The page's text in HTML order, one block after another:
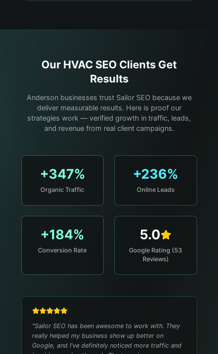
Our HVAC SEO Clients Get
Results
Anderson businesses trust Sailor SEO because we
deliver measurable results. Here is proof our
strategies work — verified growth in traffic, leads,
and revenue from real client campaigns.
+347%
Organic Traffic
+236%
Online Leads
+184%
Conversion Rate
5.0
Google Rating (53
Reviews)
"Sailor SEO has been awesome to work with. They
really helped my business show up better on
Google, and I've definitely noticed more traffic and